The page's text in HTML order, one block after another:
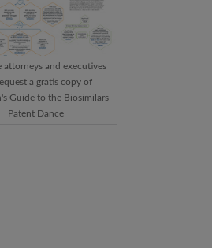
attorneys and executives
a gratis copy of
Guide to the Biosimilars
Patent Dance